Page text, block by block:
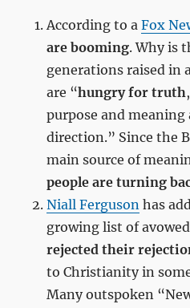
According to aFox
are booming. Why is
generations raised in
are “hungry for truth
purpose and meaning
direction.” Since the
main source of
people are turning
Niall Ferguson has
growing list of
rejected their
to Christianity in
Many outspoken